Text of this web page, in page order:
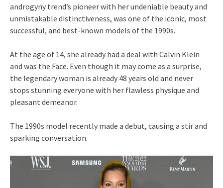
androgyny trend’s pioneer with her undeniable beauty and
unmistakable distinctiveness, was one of the iconic, most
successful, and best-known models of the 1990s.
At the age of 14, she already had a deal with Calvin Klein
and was the Face. Even though it may come as a surprise,
the legendary woman is already 48 years old and never
stops stunning everyone with her flawless physique and
pleasant demeanor.
The 1990s model recently made a debut, causing a stir and
sparking conversation.